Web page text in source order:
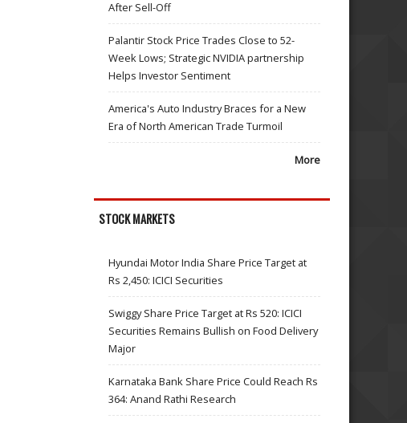
After Sell-Off
Palantir Stock Price Trades Close to 52-
Week Lows; Strategic NVIDIA partnership
Helps Investor Sentiment
America's Auto Industry Braces for a New
Era of North American Trade Turmoil
More
STOCK MARKETS
Hyundai Motor India Share Price Target at
Rs 2,450: ICICI Securities
Swiggy Share Price Target at Rs 520: ICICI
Securities Remains Bullish on Food Delivery
Major
Karnataka Bank Share Price Could Reach Rs
364: Anand Rathi Research